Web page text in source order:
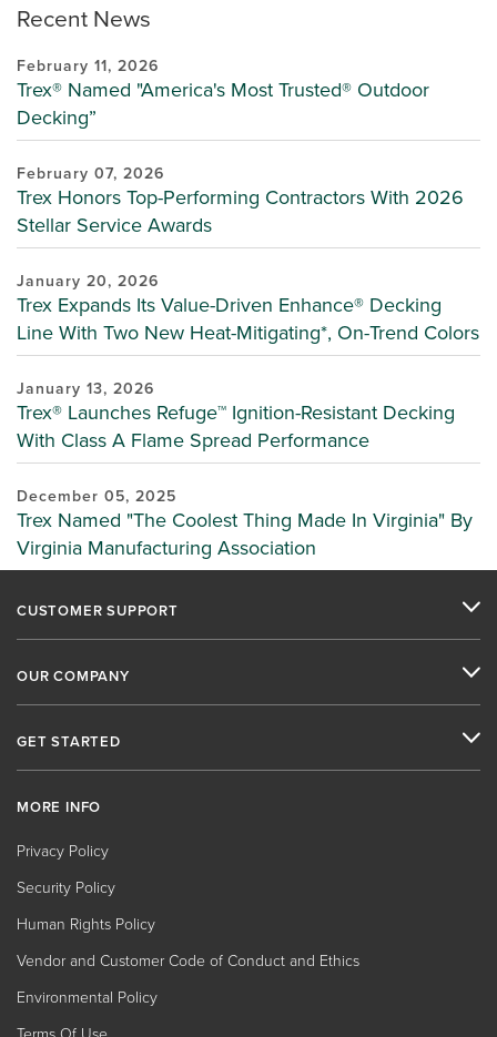
Recent News
February 11, 2026
Trex® Named "America's Most Trusted® Outdoor
Decking”
February 07, 2026
Trex Honors Top-Performing Contractors With 2026
Stellar Service Awards
January 20, 2026
Trex Expands Its Value-Driven Enhance® Decking
Line With Two New Heat-Mitigating*, On-Trend Colors
January 13, 2026
Trex® Launches Refuge™ Ignition-Resistant Decking
With Class A Flame Spread Performance
December 05, 2025
Trex Named "The Coolest Thing Made In Virginia" By
Virginia Manufacturing Association
CUSTOMER SUPPORT
OUR COMPANY
GET STARTED
MORE INFO
Privacy Policy
Security Policy
Human Rights Policy
Vendor and Customer Code of Conduct and Ethics
Environmental Policy